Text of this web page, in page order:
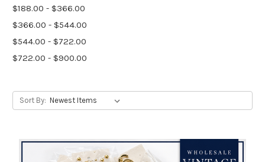
$188.00 - $366.00
$366.00 - $544.00
$544.00 - $722.00
$722.00 - $900.00
Sort By: